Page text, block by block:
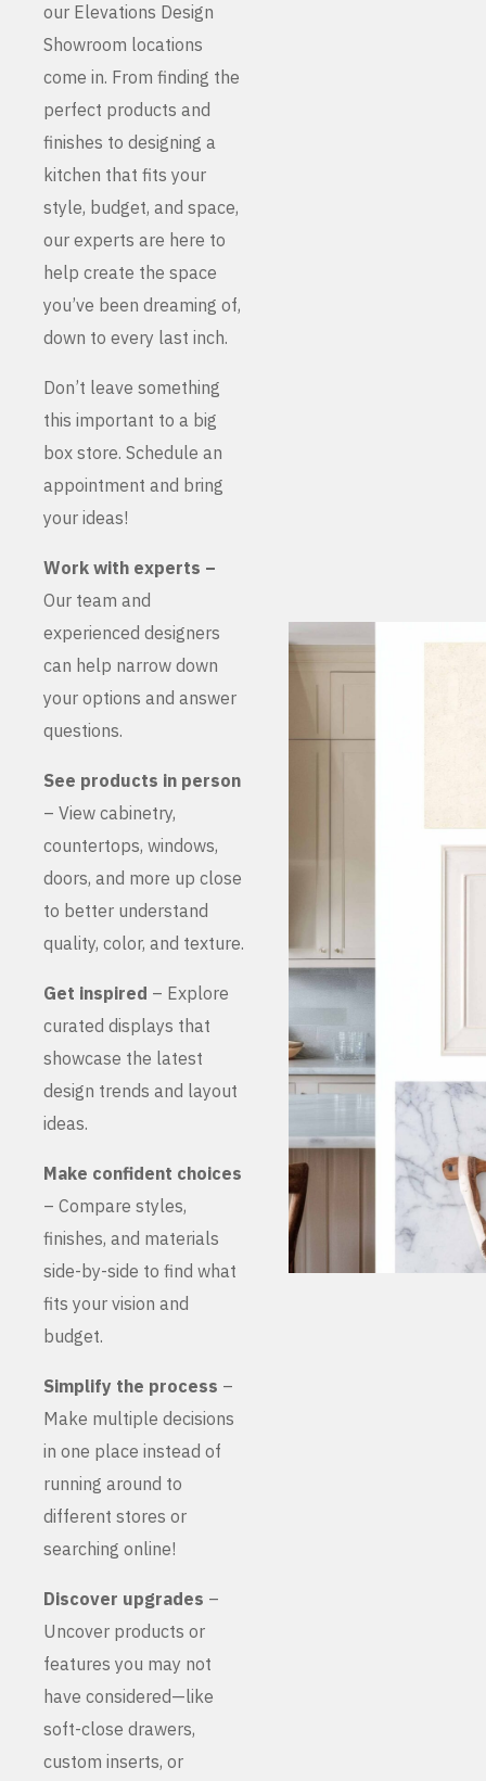
our Elevations Design
Showroom locations
come in. From finding the
perfect products and
finishes to designing a
kitchen that fits your
style, budget, and space,
our experts are here to
help create the space
you’ve been dreaming of,
down to every last inch.
Don’t leave something
this important to a big
box store. Schedule an
appointment and bring
your ideas!
Work with experts –
Our team and
experienced designers
can help narrow down
your options and answer
questions.
See products in person
– View cabinetry,
countertops, windows,
doors, and more up close
to better understand
quality, color, and texture.
Get inspired – Explore
curated displays that
showcase the latest
design trends and layout
ideas.
Make confident choices
– Compare styles,
finishes, and materials
side-by-side to find what
fits your vision and
budget.
Simplify the process –
Make multiple decisions
in one place instead of
running around to
different stores or
searching online!
Discover upgrades –
Uncover products or
features you may not
have considered—like
soft-close drawers,
custom inserts, or